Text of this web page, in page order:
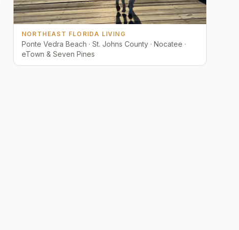
NORTHEAST FLORIDA LIVING
Ponte Vedra Beach · St. Johns County · Nocatee ·
eTown & Seven Pines